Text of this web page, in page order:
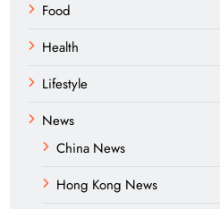
Food
Health
Lifestyle
News
China News
Hong Kong News